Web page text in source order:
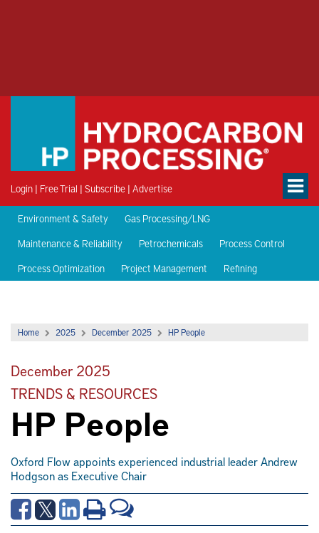
Login | Free Trial | Subscribe | Advertise
Environment & Safety
Gas Processing/LNG
Maintenance & Reliability
Petrochemicals
Process Control
Process Optimization
Project Management Refining
Home 2025 December 2025 HP People
December 2025
TRENDS & RESOURCES
HP People
Oxford Flow appoints experienced industrial leader Andrew
Hodgson as Executive Chair